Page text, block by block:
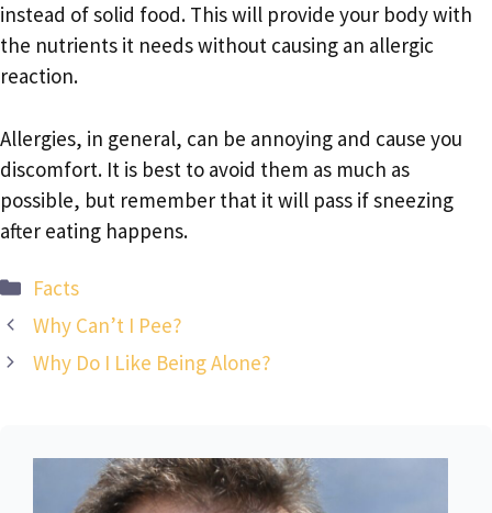
instead of solid food. This will provide your body with
the nutrients it needs without causing an allergic
reaction.
Allergies, in general, can be annoying and cause you
discomfort. It is best to avoid them as much as
possible, but remember that it will pass if sneezing
after eating happens.
Categories
Facts
Why Can’t I Pee?
Why Do I Like Being Alone?